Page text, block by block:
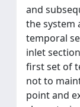
and
the system
temporal
inlet
first set of
not to
point and